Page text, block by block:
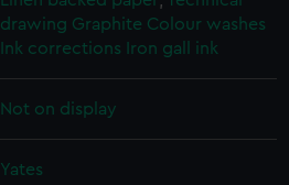
drawing Graphite Colour washes
Ink corrections
Iron gall ink
Not on display
Yates